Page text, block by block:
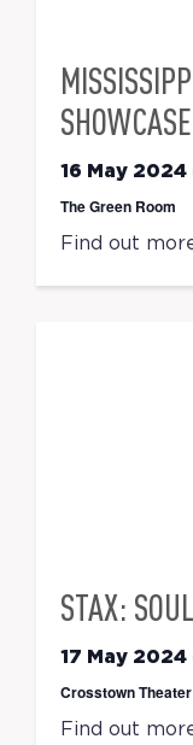
SHOWCASE
16 May 2024
The Green Room
Find out
STAX:
17 May 2024
Crosstown Theater
Find out